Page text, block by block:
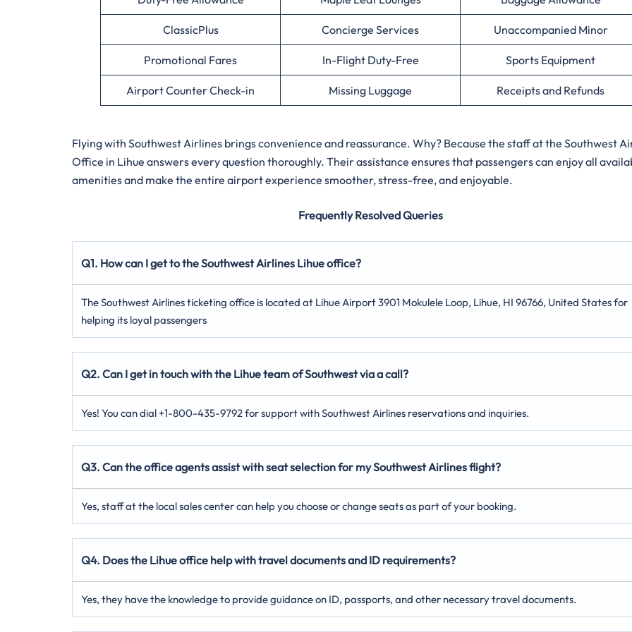
ClassicPlus Concierge Services Unaccompanied Minor
Promotional Fares In-Flight Duty-Free Sports Equipment
Airport Counter Check-in Missing Luggage Receipts and Refunds
Flying with Southwest Airlines brings convenience and reassurance. Why? Because the staff at the Southwest
Office in Lihue answers every question thoroughly. Their assistance ensures that passengers can enjoy all
amenities and make the entire airport experience smoother, stress-free, and enjoyable.
Frequently Resolved Queries
Q1. How can I get to the Southwest Airlines Lihue office?
The Southwest Airlines ticketing office is located at Lihue Airport 3901 Mokulele Loop, Lihue, HI 96766, United States for
helping its loyal passengers
Q2. Can I get in touch with the Lihue team of Southwest via a call?
Yes! You can dial +1-800-435-9792 for support with Southwest Airlines reservations and inquiries.
Q3. Can the office agents assist with seat selection for my Southwest Airlines flight?
Yes, staff at the local sales center can help you choose or change seats as part of your booking.
Q4. Does the Lihue office help with travel documents and ID requirements?
Yes, they have the knowledge to provide guidance on ID, passports, and other necessary travel documents.